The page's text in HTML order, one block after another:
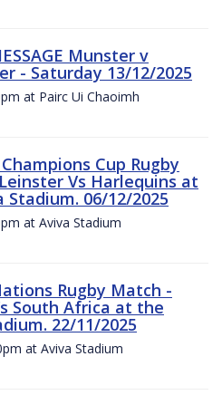
Munster v
- Saturday 13/12/2025
at Pairc Ui Chaoimh
Cup Rugby
Vs Harlequins at
Stadium. 06/12/2025
at Aviva Stadium
Rugby Match -
South Africa at the
22/11/2025
at Aviva Stadium